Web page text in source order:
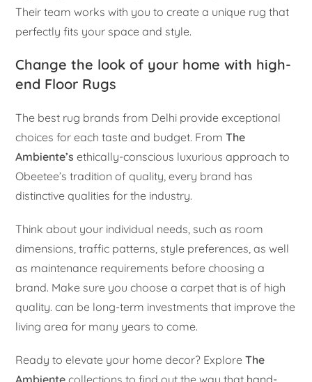
Their team works with you to create a unique rug that
perfectly fits your space and style.
Change the look of your home with high-
end Floor Rugs
The best rug brands from Delhi provide exceptional
choices for each taste and budget. FromThe
Ambiente’s ethically-conscious luxurious approach to
Obeetee’s tradition of quality, every brand has
distinctive qualities for the industry.
Think about your individual needs, such as room
dimensions, traffic patterns, style preferences, as well
as maintenance requirements before choosing a
brand. Make sure you choose a carpet that is of high
quality. can be long-term investments that improve the
living area for many years to come.
Ready to elevate your home decor? ExploreThe
Ambiente collections to find out the way that hand-